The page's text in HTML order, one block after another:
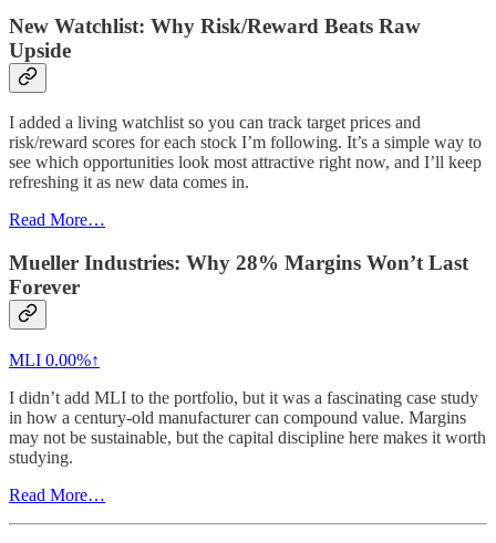
New Watchlist: Why Risk/Reward Beats Raw
Upside
I added a living watchlist so you can track target prices and
risk/reward scores for each stock I’m following. It’s a simple way to
see which opportunities look most attractive right now, and I’ll keep
refreshing it as new data comes in.
Read More…
Mueller Industries: Why 28% Margins Won’t Last
Forever
MLI 0.00%↑
I didn’t add MLI to the portfolio, but it was a fascinating case study
in how a century-old manufacturer can compound value. Margins
may not be sustainable, but the capital discipline here makes it worth
studying.
Read More…